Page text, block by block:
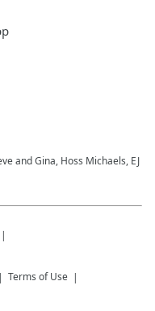
and Gina, Hoss Michaels, EJ
Terms of Use